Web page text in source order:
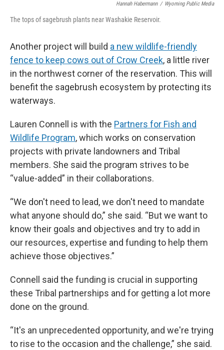
Hannah Habermann / Wyoming Public Media
The tops of sagebrush plants near Washakie Reservoir.
Another project will build a new wildlife-friendly
fence to keep cows out of Crow Creek, a little river
in the northwest corner of the reservation. This will
benefit the sagebrush ecosystem by protecting its
waterways.
Lauren Connell is with the Partners for Fish and
Wildlife Program, which works on conservation
projects with private landowners and Tribal
members. She said the program strives to be
“value-added” in their collaborations.
“We don't need to lead, we don't need to mandate
what anyone should do,” she said. “But we want to
know their goals and objectives and try to add in
our resources, expertise and funding to help them
achieve those objectives.”
Connell said the funding is crucial in supporting
these Tribal partnerships and for getting a lot more
done on the ground.
“It's an unprecedented opportunity, and we're trying
to rise to the occasion and the challenge,” she said.